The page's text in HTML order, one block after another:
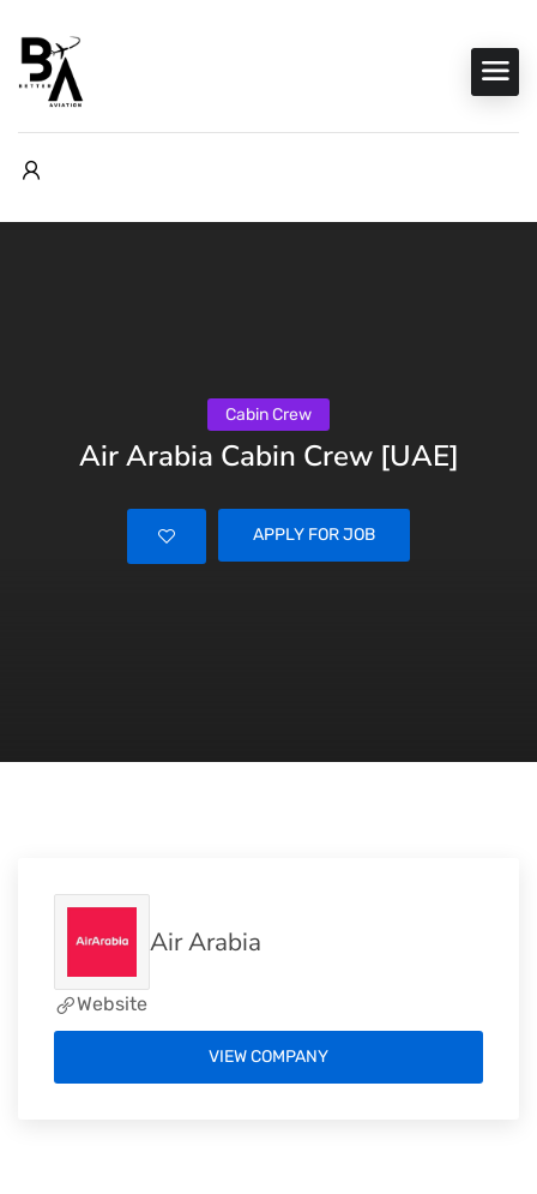
Cabin Crew
Air Arabia Cabin Crew [UAE]
APPLY FOR JOB
Air Arabia
Website
VIEW COMPANY